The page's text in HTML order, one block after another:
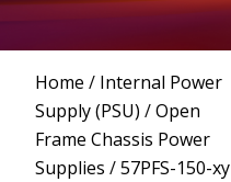
Home / Internal Power
Supply (PSU) /Open
Frame Chassis Power
Supplies /57PFS-150-xy